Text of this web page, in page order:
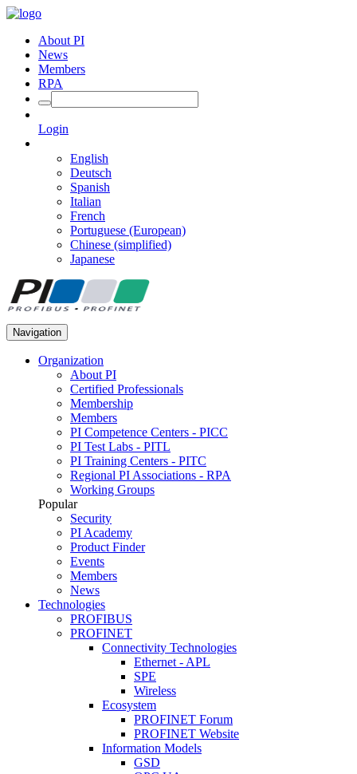
About PI
News
Members
RPA
Login
English
Deutsch
Spanish
Italian
French
Portuguese (European)
Chinese (simplified)
Japanese
Navigation
Organization
About PI
Certified Professionals
Membership
Members
PI Competence Centers - PICC
PI Test Labs - PITL
PI Training Centers - PITC
Regional PI Associations - RPA
Working Groups
Popular
Security
PI Academy
Product Finder
Events
Members
News
Technologies
PROFIBUS
PROFINET
Connectivity Technologies
Ethernet - APL
SPE
Wireless
Ecosystem
PROFINET Forum
PROFINET Website
Information Models
GSD